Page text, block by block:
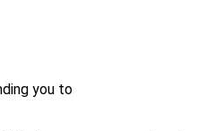
you to